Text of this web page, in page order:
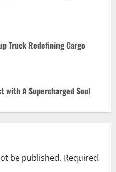
Truck Redefining Cargo
with A Supercharged Soul
be published. Required